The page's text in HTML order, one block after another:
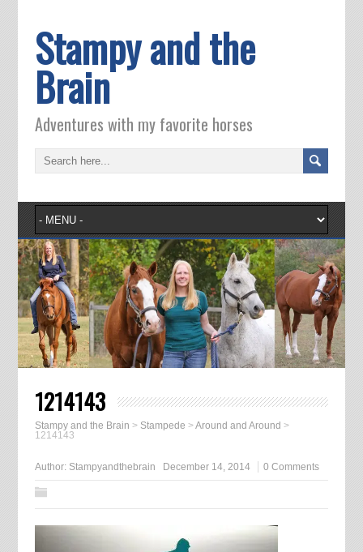
Stampy and the
Brain
Adventures with my favorite horses
1214143
Stampy and the Brain > Stampede >Around and Around >
1214143
Author: Stampyandthebrain December 14, 2014 0 Comments